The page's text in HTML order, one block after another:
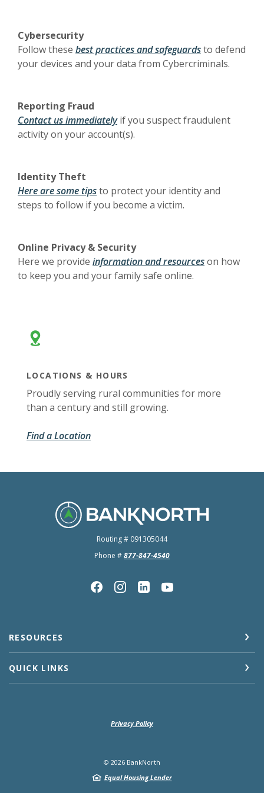
Cybersecurity
Follow these best practices and safeguardsto defend
your devices and your data from Cybercriminals.
Reporting Fraud
Contact us immediatelyif you suspect fraudulent
activity on your account(s).
Identity Theft
Here are some tipsto protect your identity and
steps to follow if you become a victim.
Online Privacy & Security
Here we provide information and resourceson how
to keep you and your family safe online.
LOCATIONS & HOURS
Proudly serving rural communities for more
than a century and still growing.
Find a Location
BankNorth
Routing # 091305044
Phone #877-847-4540
RESOURCES
QUICK LINKS
Privacy Policy
© 2026 BankNorth
Equal Housing Lender